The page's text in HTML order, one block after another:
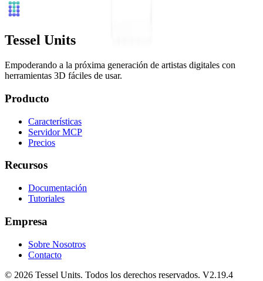
Tessel Units
Empoderando a la próxima generación de artistas digitales con
herramientas 3D fáciles de usar.
Producto
Características
Servidor MCP
Precios
Recursos
Documentación
Tutoriales
Empresa
Sobre Nosotros
Contacto
© 2026 Tessel Units. Todos los derechos reservados. V2.19.4